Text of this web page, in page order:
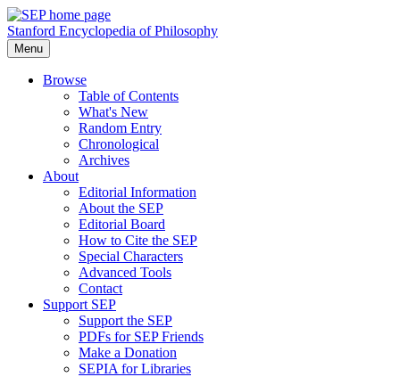
Stanford Encyclopedia of Philosophy
Menu
Browse
Table of Contents
What's New
Random Entry
Chronological
Archives
About
Editorial Information
About the SEP
Editorial Board
How to Cite the SEP
Special Characters
Advanced Tools
Contact
Support SEP
Support the SEP
PDFs for SEP Friends
Make a Donation
SEPIA for Libraries